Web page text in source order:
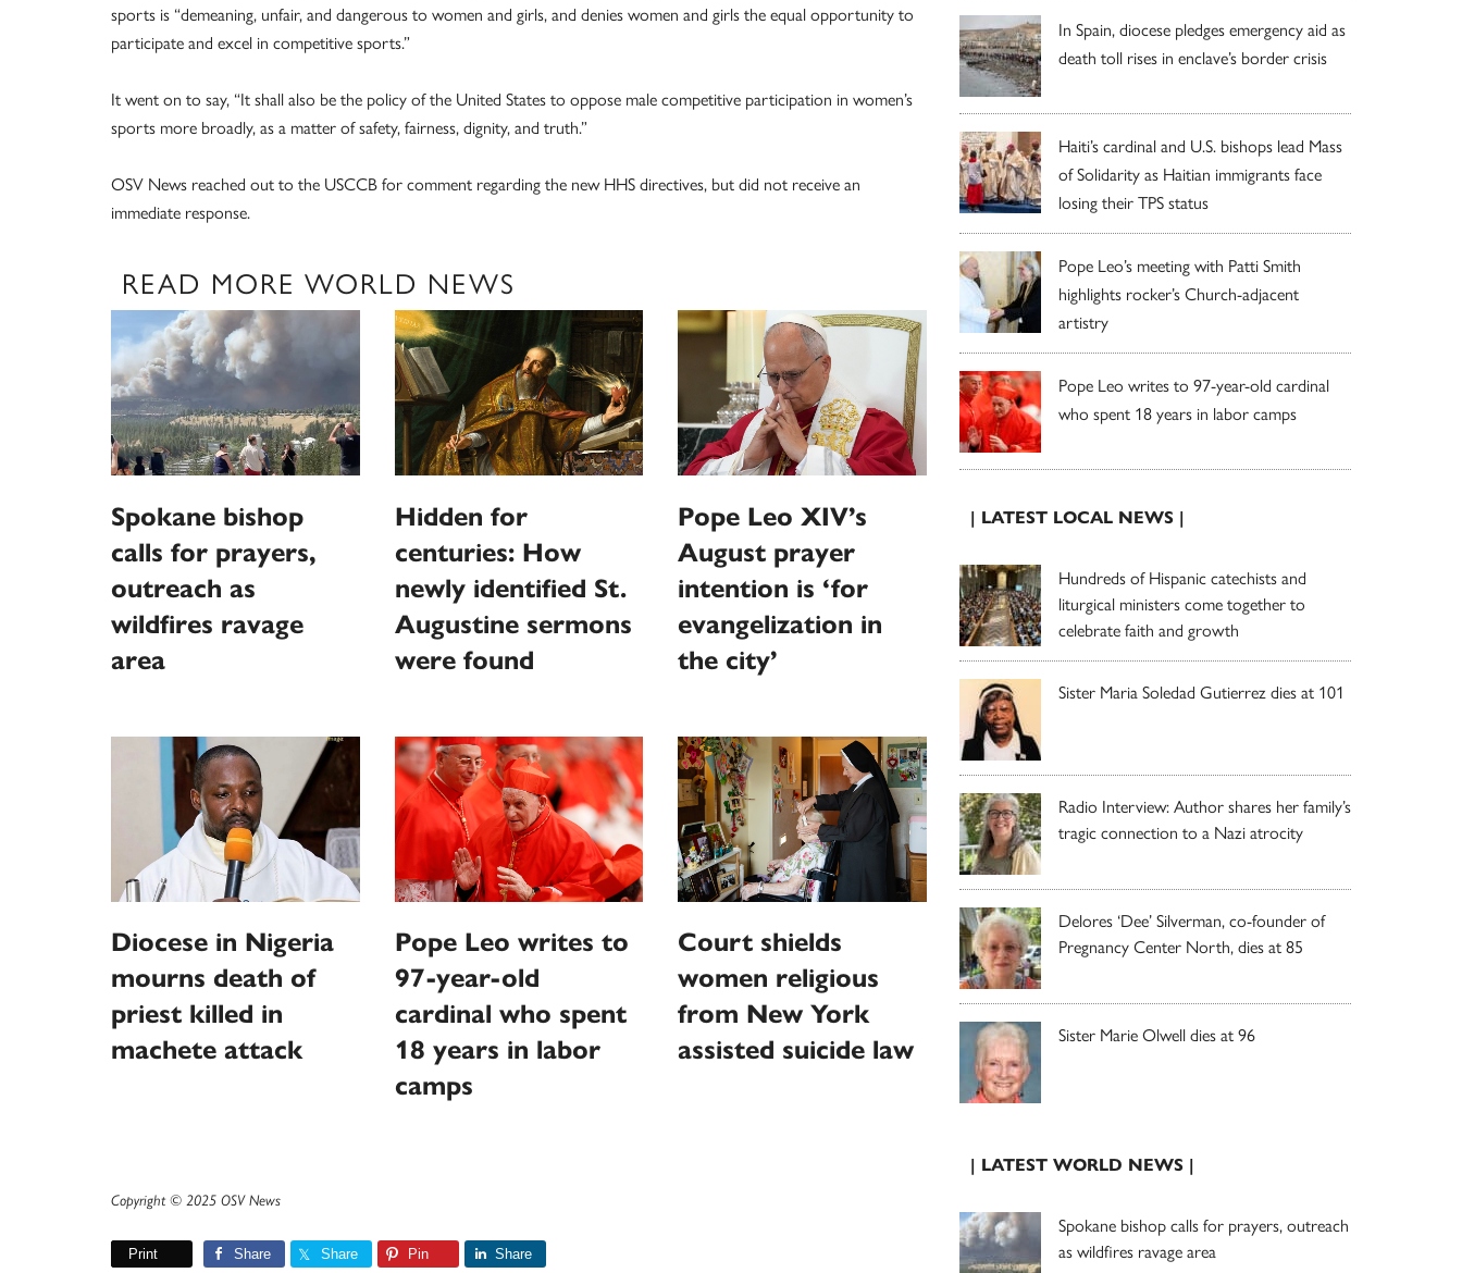
sports is “demeaning, unfair, and dangerous to women and girls, and denies women and girls the equal opportunity to
participate and excel in competitive sports.”
It went on to say, “It shall also be the policy of the United States to oppose male competitive participation in women’s
sports more broadly, as a matter of safety, fairness, dignity, and truth.”
OSV News reached out to the USCCB for comment regarding the new HHS directives, but did not receive an
immediate response.
READ MORE WORLD NEWS
Spokane bishop
calls for prayers,
outreach as
wildfires ravage
area
Hidden for
centuries: How
newly identified St.
Augustine sermons
were found
Pope Leo XIV’s
August prayer
intention is ‘for
evangelization in
the city’
Diocese in Nigeria
mourns death of
priest killed in
machete attack
Pope Leo writes to
97-year-old
cardinal who spent
18 years in labor
camps
Court shields
women religious
from New York
assisted suicide law
Copyright © 2025 OSV News
Print Share Share Pin Share
In Spain, diocese pledges emergency aid as
death toll rises in enclave’s border crisis
Haiti’s cardinal and U.S. bishops lead Mass
of Solidarity as Haitian immigrants face
losing their TPS status
Pope Leo’s meeting with Patti Smith
highlights rocker’s Church-adjacent
artistry
Pope Leo writes to 97-year-old cardinal
who spent 18 years in labor camps
| LATEST LOCAL NEWS |
Hundreds of Hispanic catechists and
liturgical ministers come together to
celebrate faith and growth
Sister Maria Soledad Gutierrez dies at 101
Radio Interview: Author shares her family’s
tragic connection to a Nazi atrocity
Delores ‘Dee’ Silverman, co-founder of
Pregnancy Center North, dies at 85
Sister Marie Olwell dies at 96
| LATEST WORLD NEWS |
Spokane bishop calls for prayers, outreach
as wildfires ravage area